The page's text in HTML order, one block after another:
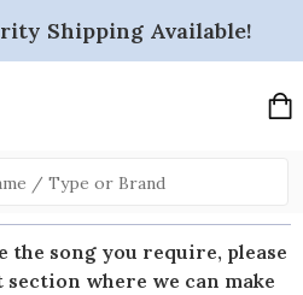
Shipping Available!
the song you require, please
where we can make